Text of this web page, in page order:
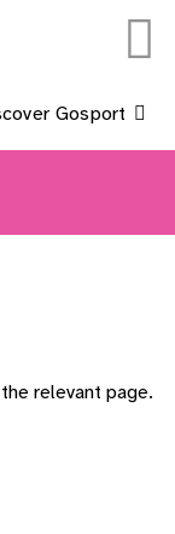
Gosport
relevant page.